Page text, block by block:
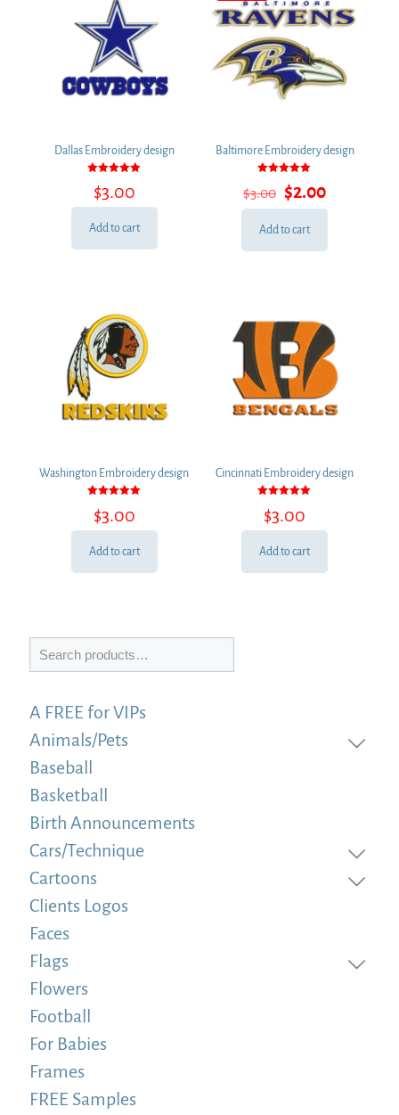
Dallas Embroidery design
5.00
out of 5
$3.00
Add to cart
Baltimore Embroidery design
5.00
out of 5
$3.00 Original
price
was:
$2.00Current
price
Add to cart
Washington Embroidery design
5.00
out of 5
$3.00
Add to cart
Cincinnati Embroidery design
5.00
out of 5
$3.00
Add to cart
A FREE for VIPs
Animals/Pets
Baseball
Basketball
Birth Announcements
Cars/Technique
Cartoons
Clients Logos
Faces
Flags
Flowers
Football
For Babies
Frames
FREE Samples